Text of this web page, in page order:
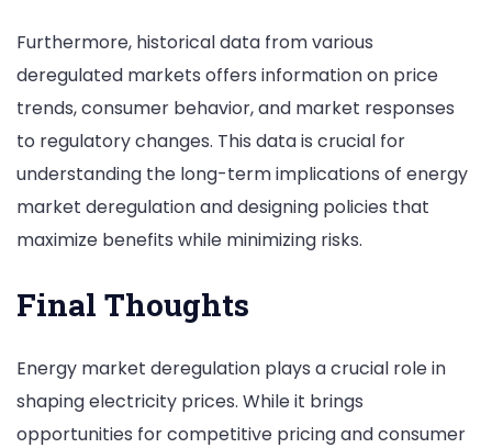
Furthermore, historical data from various
deregulated markets offers information on price
trends, consumer behavior, and market responses
to regulatory changes. This data is crucial for
understanding the long-term implications of energy
market deregulation and designing policies that
maximize benefits while minimizing risks.
Final Thoughts
Energy market deregulation plays a crucial role in
shaping electricity prices. While it brings
opportunities for competitive pricing and consumer